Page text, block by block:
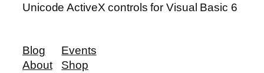
Unicode ActiveX controls for Visual Basic 6
Blog
About
Events
Shop